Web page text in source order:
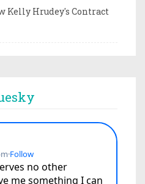
Kelly Hrudey's Contract